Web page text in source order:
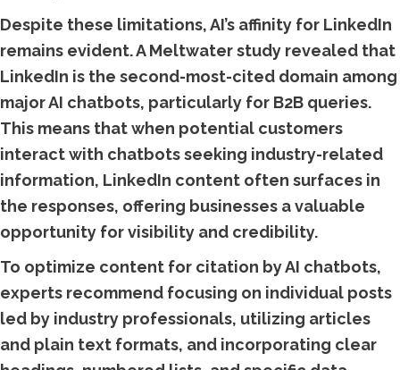
Despite these limitations, AI’s affinity for LinkedIn
remains evident. A Meltwater study revealed that
LinkedIn is the second-most-cited domain among
major AI chatbots, particularly for B2B queries.
This means that when potential customers
interact with chatbots seeking industry-related
information, LinkedIn content often surfaces in
the responses, offering businesses a valuable
opportunity for visibility and credibility.
To optimize content for citation by AI chatbots,
experts recommend focusing on individual posts
led by industry professionals, utilizing articles
and plain text formats, and incorporating clear